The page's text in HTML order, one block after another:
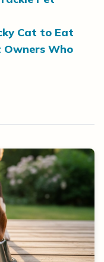
Cat to Eat
Who